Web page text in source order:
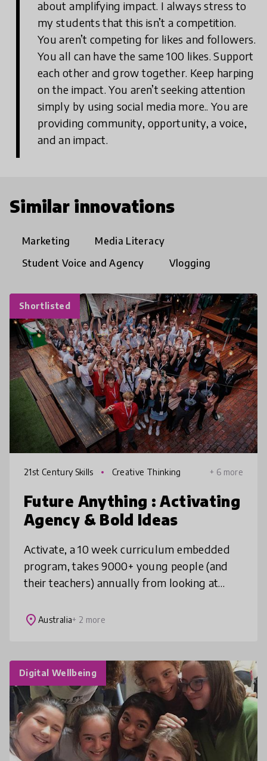
about amplifying impact. I always stress to
my students that this isn’t a competition.
You aren’t competing for likes and followers.
You all can have the same 100 likes. Support
each other and grow together. Keep harping
on the impact. You aren’t seeking attention
simply by using social media more.. You are
providing community, opportunity, a voice,
and an impact.
Similar innovations
Marketing
Media Literacy
Student Voice and Agency
Vlogging
Shortlisted
21st Century Skills Creative Thinking + 6 more
Future Anything : Activating
Agency & Bold Ideas
Activate, a 10 week curriculum embedded
program, takes 9000+ young people (and
their teachers) annually from looking at
solutions. Underpinned by our proprietary,
place Australia+ 2 more
Digital Wellbeing